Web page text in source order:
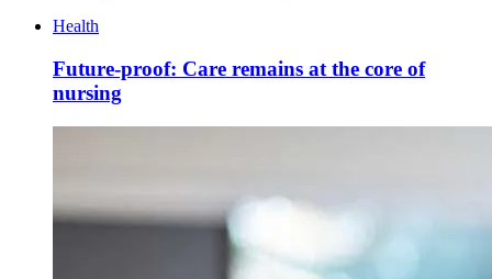
Health
Future-proof: Care remains at the core of
nursing